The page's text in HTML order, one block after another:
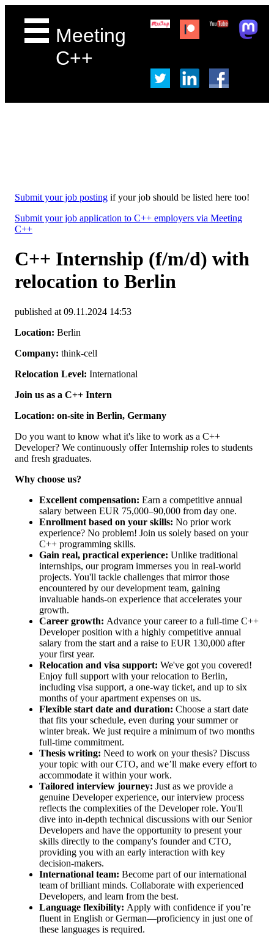
Meeting
C++
Submit your job posting if your job should be listed here too!
Submit your job application to C++ employers via Meeting
C++
C++ Internship (f/m/d) with
relocation to Berlin
published at 09.11.2024 14:53
Location: Berlin
Company: think-cell
Relocation Level: International
Join us as a C++ Intern
Location: on-site in Berlin, Germany
Do you want to know what it's like to work as a C++
Developer? We continuously offer Internship roles to students
and fresh graduates.
Why choose us?
Excellent compensation: Earn a competitive annual
salary between EUR 75,000–90,000 from day one.
Enrollment based on your skills: No prior work
experience? No problem! Join us solely based on your
C++ programming skills.
Gain real, practical experience: Unlike traditional
internships, our program immerses you in real-world
projects. You'll tackle challenges that mirror those
encountered by our development team, gaining
invaluable hands-on experience that accelerates your
growth.
Career growth: Advance your career to a full-time C++
Developer position with a highly competitive annual
salary from the start and a raise to EUR 130,000 after
your first year.
Relocation and visa support: We've got you covered!
Enjoy full support with your relocation to Berlin,
including visa support, a one-way ticket, and up to six
months of your apartment expenses on us.
Flexible start date and duration: Choose a start date
that fits your schedule, even during your summer or
winter break. We just require a minimum of two months
full-time commitment.
Thesis writing: Need to work on your thesis? Discuss
your topic with our CTO, and we’ll make every effort to
accommodate it within your work.
Tailored interview journey: Just as we provide a
genuine Developer experience, our interview process
reflects the complexities of the Developer role. You'll
dive into in-depth technical discussions with our Senior
Developers and have the opportunity to present your
skills directly to the company's founder and CTO,
providing you with an early interaction with key
decision-makers.
International team: Become part of our international
team of brilliant minds. Collaborate with experienced
Developers, and learn from the best.
Language flexibility: Apply with confidence if you’re
fluent in English or German—proficiency in just one of
these languages is required.